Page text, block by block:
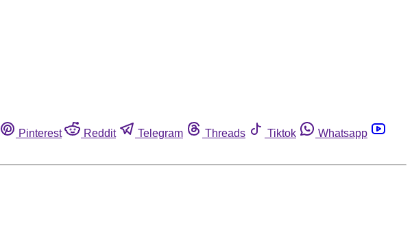
Pinterest Reddit Telegram Threads Tiktok
Whatsapp